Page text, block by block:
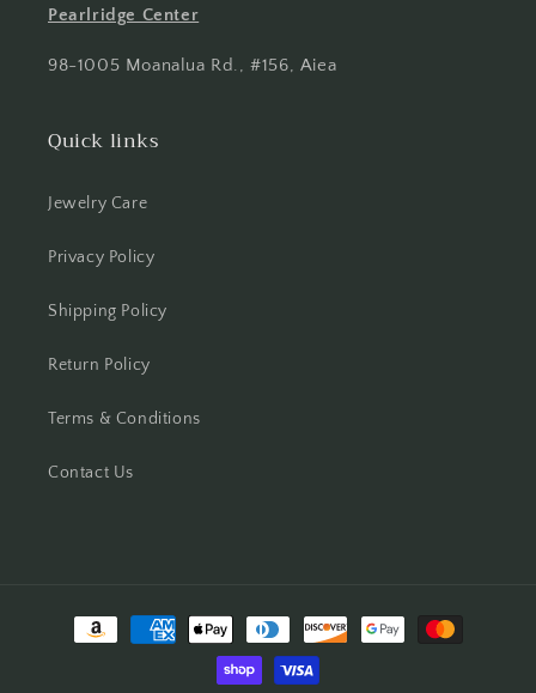
Pearlridge Center
98-1005 Moanalua Rd., #156, Aiea
Quick links
Jewelry Care
Privacy Policy
Shipping Policy
Return Policy
Terms & Conditions
Contact Us
Payment